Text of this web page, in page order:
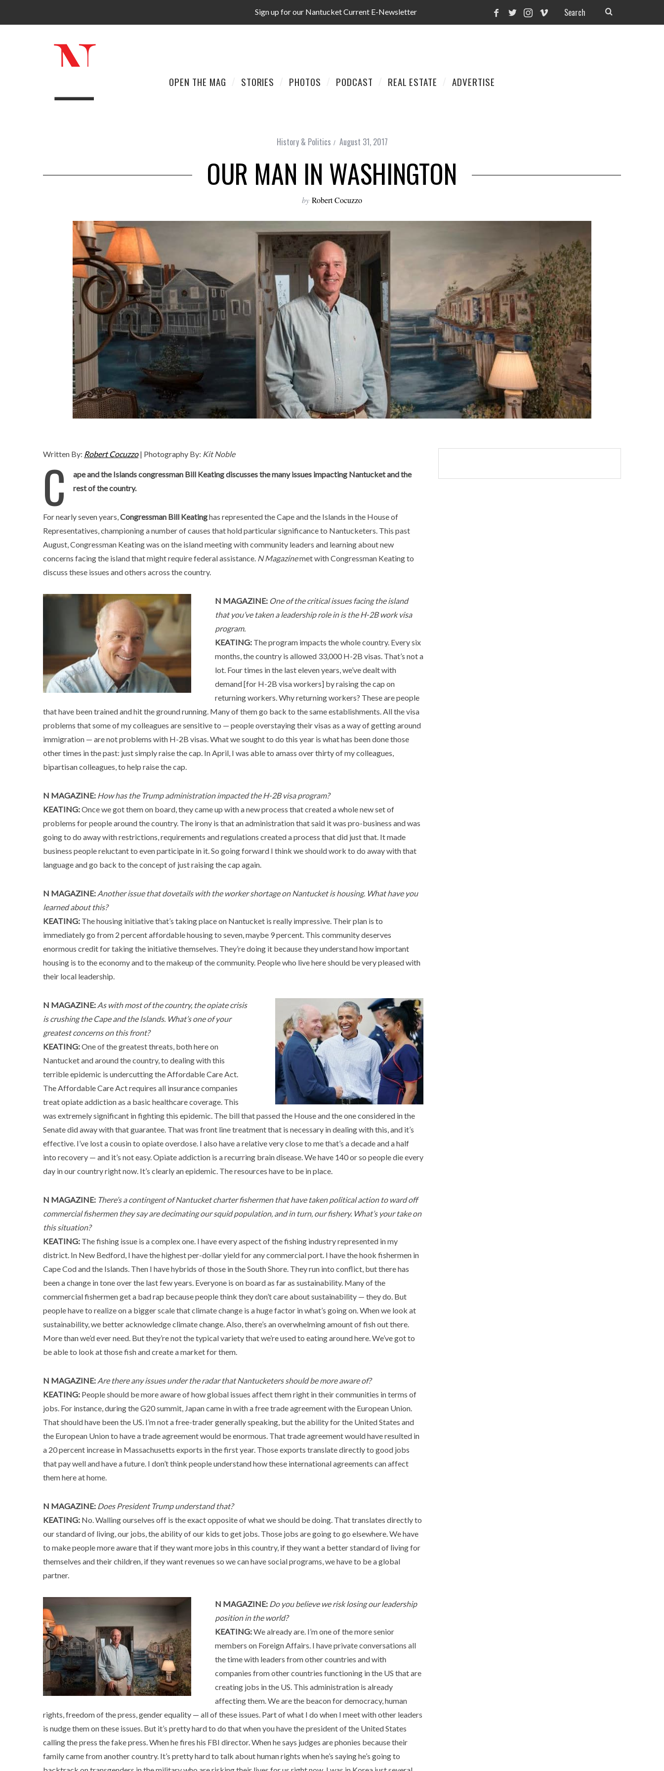
Sign up for our Nantucket Current E-Newsletter
OPEN THE MAG STORIES PHOTOS PODCAST REAL ESTATE ADVERTISE
History & Politics August 31, 2017
OUR MAN IN WASHINGTON
by Robert Cocuzzo
Written By: Robert Cocuzzo| Photography By: Kit Noble
C
ape and the Islands congressman Bill Keating discusses the many issues impacting Nantucket and the
rest of the country.
For nearly seven years,Congressman Bill Keatinghas represented the Cape and the Islands in the House of
Representatives, championing a number of causes that hold particular significance to Nantucketers. This past
August, Congressman Keating was on the island meeting with community leaders and learning about new
concerns facing the island that might require federal assistance. N Magazinemet with Congressman Keating to
discuss these issues and others across the country.
N MAGAZINE: One of the critical issues facing the island
that you’ve taken a leadership role in is the H-2B work visa
program.
KEATING: The program impacts the whole country. Every six
months, the country is allowed 33,000 H-2B visas. That’s not a
lot. Four times in the last eleven years, we’ve dealt with
demand [for H-2B visa workers] by raising the cap on
returning workers. Why returning workers? These are people
that have been trained and hit the ground running. Many of them go back to the same establishments. All the visa
problems that some of my colleagues are sensitive to — people overstaying their visas as a way of getting around
immigration — are not problems with H-2B visas. What we sought to do this year is what has been done those
other times in the past: just simply raise the cap. In April, I was able to amass over thirty of my colleagues,
bipartisan colleagues, to help raise the cap.
N MAGAZINE: How has the Trump administration impacted the H-2B visa program?
KEATING:Once we got them on board, they came up with a new process that created a whole new set of
problems for people around the country. The irony is that an administration that said it was pro-business and was
going to do away with restrictions, requirements and regulations created a process that did just that. It made
business people reluctant to even participate in it. So going forward I think we should work to do away with that
language and go back to the concept of just raising the cap again.
N MAGAZINE: Another issue that dovetails with the worker shortage on Nantucket is housing. What have you
learned about this?
KEATING: The housing initiative that’s taking place on Nantucket is really impressive. Their plan is to
immediately go from 2 percent affordable housing to seven, maybe 9 percent. This community deserves
enormous credit for taking the initiative themselves. They’re doing it because they understand how important
housing is to the economy and to the makeup of the community. People who live here should be very pleased with
their local leadership.
N MAGAZINE: As with most of the country, the opiate crisis
is crushing the Cape and the Islands. What’s one of your
greatest concerns on this front?
KEATING:One of the greatest threats, both here on
Nantucket and around the country, to dealing with this
terrible epidemic is undercutting the Affordable Care Act.
The Affordable Care Act requires all insurance companies
treat opiate addiction as a basic healthcare coverage. This
was extremely significant in fighting this epidemic. The bill that passed the House and the one considered in the
Senate did away with that guarantee. That was front line treatment that is necessary in dealing with this, and it’s
effective. I’ve lost a cousin to opiate overdose. I also have a relative very close to me that’s a decade and a half
into recovery — and it’s not easy. Opiate addiction is a recurring brain disease. We have 140 or so people die every
day in our country right now. It’s clearly an epidemic. The resources have to be in place.
N MAGAZINE: There’s a contingent of Nantucket charter fishermen that have taken political action to ward off
commercial fishermen they say are decimating our squid population, and in turn, our fishery. What’s your take on
this situation?
KEATING: The fishing issue is a complex one. I have every aspect of the fishing industry represented in my
district. In New Bedford, I have the highest per-dollar yield for any commercial port. I have the hook fishermen in
Cape Cod and the Islands. Then I have hybrids of those in the South Shore. They run into conflict, but there has
been a change in tone over the last few years. Everyone is on board as far as sustainability. Many of the
commercial fishermen get a bad rap because people think they don’t care about sustainability — they do. But
people have to realize on a bigger scale that climate change is a huge factor in what’s going on. When we look at
sustainability, we better acknowledge climate change. Also, there’s an overwhelming amount of fish out there.
More than we’d ever need. But they’re not the typical variety that we’re used to eating around here. We’ve got to
be able to look at those fish and create a market for them.
N MAGAZINE: Are there any issues under the radar that Nantucketers should be more aware of?
KEATING: People should be more aware of how global issues affect them right in their communities in terms of
jobs. For instance, during the G20 summit, Japan came in with a free trade agreement with the European Union.
That should have been the US. I’m not a free-trader generally speaking, but the ability for the United States and
the European Union to have a trade agreement would be enormous. That trade agreement would have resulted in
a 20 percent increase in Massachusetts exports in the first year. Those exports translate directly to good jobs
that pay well and have a future. I don’t think people understand how these international agreements can affect
them here at home.
N MAGAZINE: Does President Trump understand that?
KEATING: No. Walling ourselves off is the exact opposite of what we should be doing. That translates directly to
our standard of living, our jobs, the ability of our kids to get jobs. Those jobs are going to go elsewhere. We have
to make people more aware that if they want more jobs in this country, if they want a better standard of living for
themselves and their children, if they want revenues so we can have social programs, we have to be a global
partner.
N MAGAZINE: Do you believe we risk losing our leadership
position in the world?
KEATING:We already are. I’m one of the more senior
members on Foreign Affairs. I have private conversations all
the time with leaders from other countries and with
companies from other countries functioning in the US that are
creating jobs in the US. This administration is already
affecting them. We are the beacon for democracy, human
rights, freedom of the press, gender equality — all of these issues. Part of what I do when I meet with other leaders
is nudge them on these issues. But it’s pretty hard to do that when you have the president of the United States
calling the press the fake press. When he fires his FBI director. When he says judges are phonies because their
family came from another country. It’s pretty hard to talk about human rights when he’s saying he’s going to